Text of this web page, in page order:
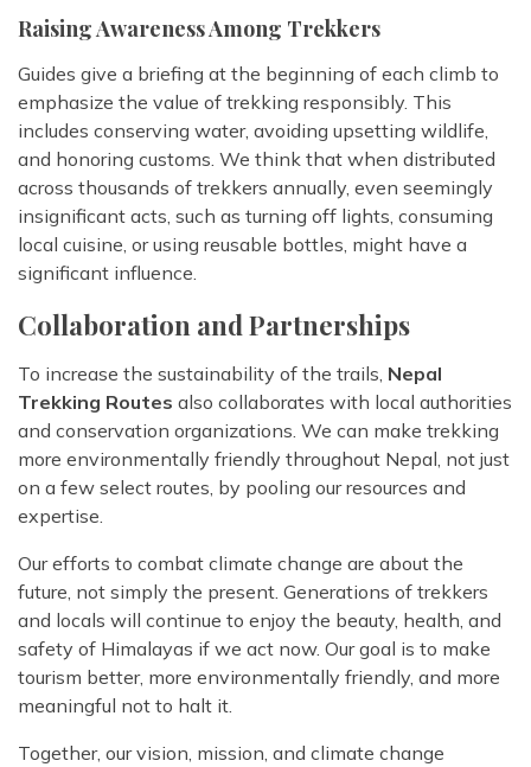
Raising Awareness Among Trekkers
Guides give a briefing at the beginning of each climb to
emphasize the value of trekking responsibly. This
includes conserving water, avoiding upsetting wildlife,
and honoring customs. We think that when distributed
across thousands of trekkers annually, even seemingly
insignificant acts, such as turning off lights, consuming
local cuisine, or using reusable bottles, might have a
significant influence.
Collaboration and Partnerships
To increase the sustainability of the trails, Nepal
Trekking Routes also collaborates with local authorities
and conservation organizations. We can make trekking
more environmentally friendly throughout Nepal, not just
on a few select routes, by pooling our resources and
expertise.
Our efforts to combat climate change are about the
future, not simply the present. Generations of trekkers
and locals will continue to enjoy the beauty, health, and
safety of Himalayas if we act now. Our goal is to make
tourism better, more environmentally friendly, and more
meaningful not to halt it.
Together, our vision, mission, and climate change